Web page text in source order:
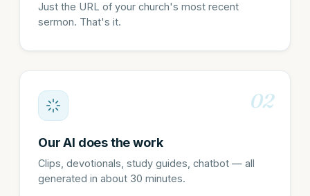
Just the URL of your church's most recent
sermon. That's it.
02
Our AI does the work
Clips, devotionals, study guides, chatbot — all
generated in about 30 minutes.